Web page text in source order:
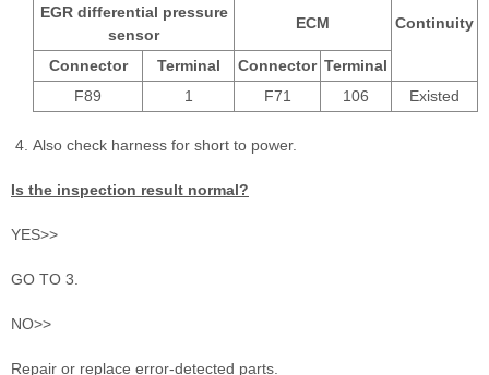
Continuity
EGR differential pressure
sensor
ECM
Connector Terminal Connector Terminal
F89
1 F71 106 Existed
Also check harness for short to power.
Is the inspection result normal?
YES>>
GO TO 3.
NO>>
Repair or replace error-detected parts.